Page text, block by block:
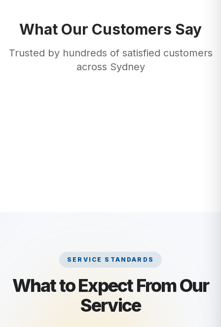
What Our Customers Say
Trusted by hundreds of satisfied customers
across Sydney
SERVICE STANDARDS
What to Expect From Our
Service